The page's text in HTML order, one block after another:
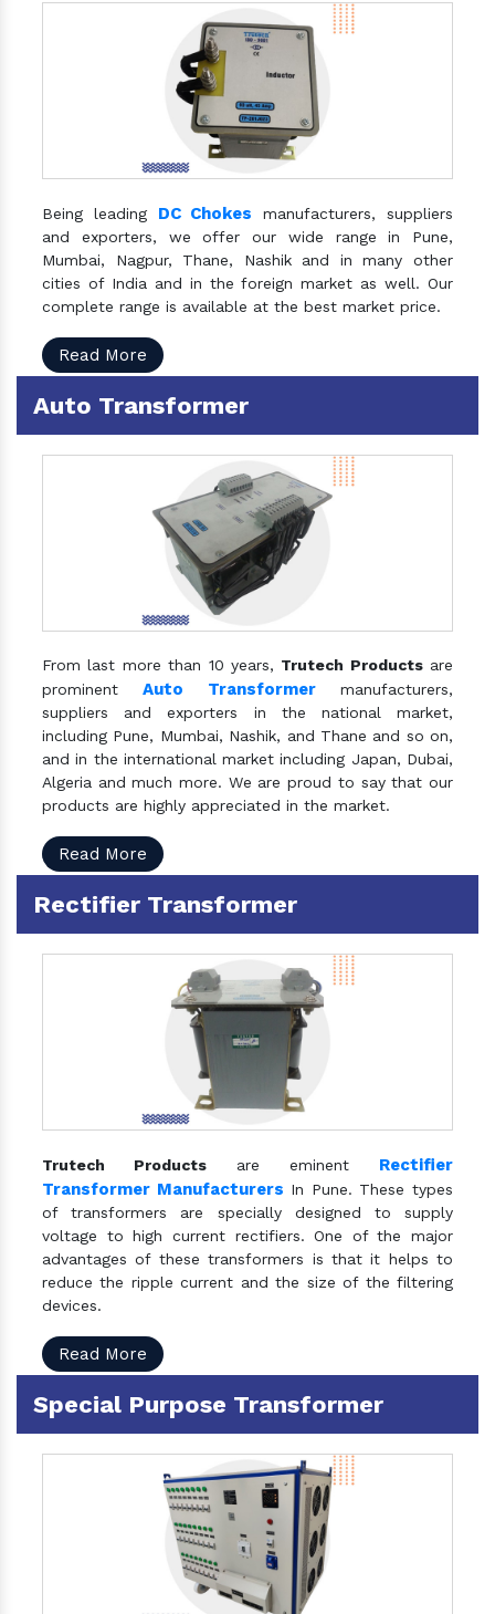
Being leading DC Chokes manufacturers, suppliers
and exporters, we offer our wide range in Pune,
Mumbai, Nagpur, Thane, Nashik and in many other
cities of India and in the foreign market as well. Our
complete range is available at the best market price.
Read More
Auto Transformer
From last more than 10 years, Trutech Productsare
prominentAuto Transformermanufacturers,
suppliers and exporters in the national market,
including Pune, Mumbai, Nashik, and Thane and so on,
and in the international market including Japan, Dubai,
Algeria and much more. We are proud to say that our
products are highly appreciated in the market.
Read More
Rectifier Transformer
Trutech Products are eminent Rectifier
Transformer Manufacturers In Pune. These types
of transformers are specially designed to supply
voltage to high current rectifiers. One of the major
advantages of these transformers is that it helps to
reduce the ripple current and the size of the filtering
devices.
Read More
Special Purpose Transformer